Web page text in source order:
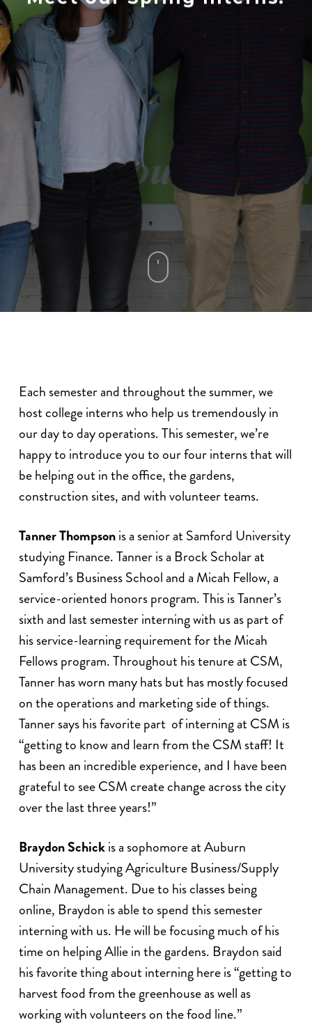
Each semester and throughout the summer, we
host college interns who help us tremendously in
our day to day operations. This semester, we’re
happy to introduce you to our four interns that will
be helping out in the office, the gardens,
construction sites, and with volunteer teams.
Tanner Thompsonis a senior at Samford University
studying Finance. Tanner is a Brock Scholar at
Samford’s Business School and a Micah Fellow, a
service-oriented honors program. This is Tanner’s
sixth and last semester interning with us as part of
his service-learning requirement for the Micah
Fellows program. Throughout his tenure at CSM,
Tanner has worn many hats but has mostly focused
on the operations and marketing side of things.
Tanner says his favorite part of interning at CSM is
“getting to know and learn from the CSM staff! It
has been an incredible experience, and I have been
grateful to see CSM create change across the city
over the last three years!”
Braydon Schickis a sophomore at Auburn
University studying Agriculture Business/Supply
Chain Management. Due to his classes being
online, Braydon is able to spend this semester
interning with us. He will be focusing much of his
time on helping Allie in the gardens. Braydon said
his favorite thing about interning here is “getting to
harvest food from the greenhouse as well as
working with volunteers on the food line.”